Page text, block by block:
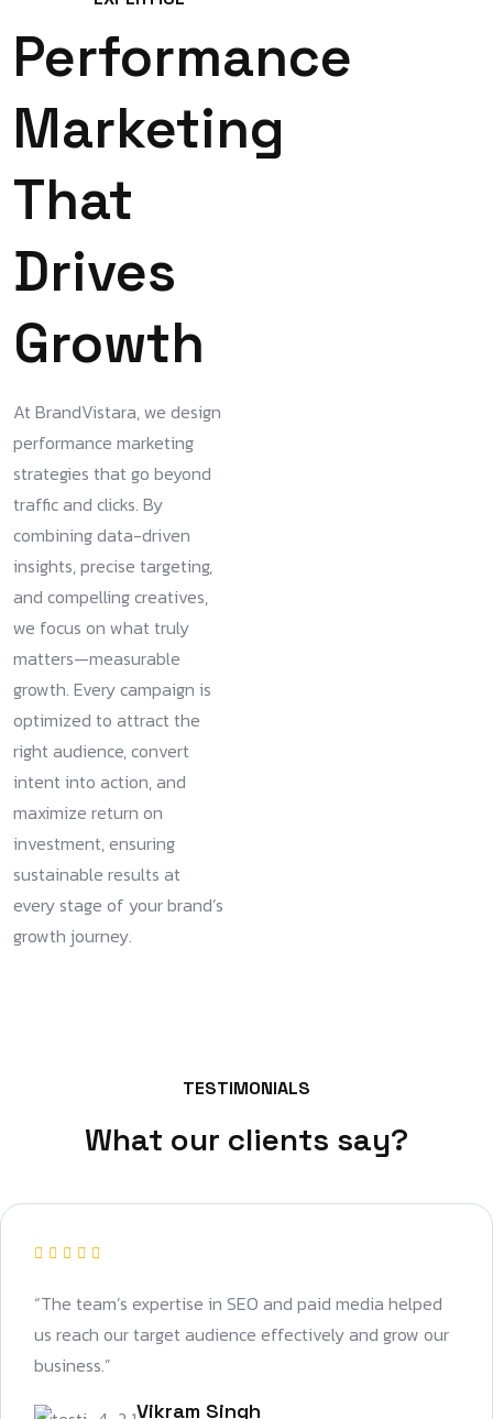
Performance
Marketing
That
Drives
Growth
At BrandVistara, we design
performance marketing
strategies that go beyond
traffic and clicks. By
combining data-driven
insights, precise targeting,
and compelling creatives,
we focus on what truly
matters—measurable
growth. Every campaign is
optimized to attract the
right audience, convert
intent into action, and
maximize return on
investment, ensuring
sustainable results at
every stage of your brand’s
growth journey.
TESTIMONIALS
What our clients say?
“The team’s expertise in SEO and paid media helped
us reach our target audience effectively and grow our
business.”
Vikram Singh